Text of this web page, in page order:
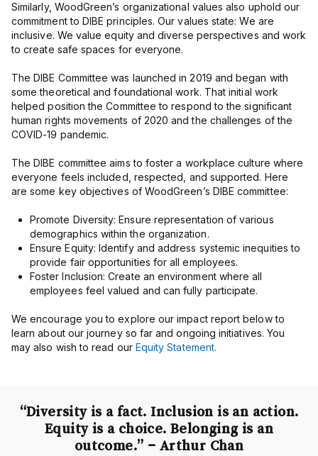
Similarly, WoodGreen’s organizational values also uphold our
commitment to DIBE principles. Our values state: We are
inclusive. We value equity and diverse perspectives and work
to create safe spaces for everyone.
The DIBE Committee was launched in 2019 and began with
some theoretical and foundational work. That initial work
helped position the Committee to respond to the significant
human rights movements of 2020 and the challenges of the
COVID-19 pandemic.
The DIBE committee aims to foster a workplace culture where
everyone feels included, respected, and supported. Here
are some key objectives of WoodGreen’s DIBE committee:
Promote Diversity: Ensure representation of various
demographics within the organization.
Ensure Equity: Identify and address systemic inequities to
provide fair opportunities for all employees.
Foster Inclusion: Create an environment where all
employees feel valued and can fully participate.
We encourage you to explore our impact report below to
learn about our journey so far and ongoing initiatives. You
may also wish to read our Equity Statement.
“Diversity is a fact. Inclusion is an action.
Equity is a choice. Belonging is an
outcome.” – Arthur Chan